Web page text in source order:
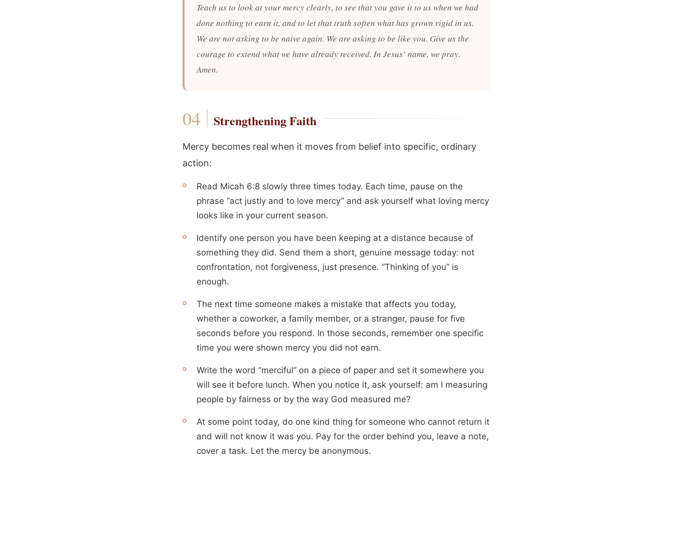
Teach us to look at your mercy clearly, to see that you gave it to us when we had
done nothing to earn it, and to let that truth soften what has grown rigid in us.
We are not asking to be naive again. We are asking to be like you. Give us the
courage to extend what we have already received. In Jesus’ name, we pray.
Amen.
Strengthening Faith
Mercy becomes real when it moves from belief into specific, ordinary
action:
Read Micah 6:8 slowly three times today. Each time, pause on the
phrase “act justly and to love mercy” and ask yourself what loving mercy
looks like in your current season.
Identify one person you have been keeping at a distance because of
something they did. Send them a short, genuine message today: not
confrontation, not forgiveness, just presence. “Thinking of you” is
enough.
The next time someone makes a mistake that affects you today,
whether a coworker, a family member, or a stranger, pause for five
seconds before you respond. In those seconds, remember one specific
time you were shown mercy you did not earn.
Write the word “merciful” on a piece of paper and set it somewhere you
will see it before lunch. When you notice it, ask yourself: am I measuring
people by fairness or by the way God measured me?
At some point today, do one kind thing for someone who cannot return it
and will not know it was you. Pay for the order behind you, leave a note,
cover a task. Let the mercy be anonymous.